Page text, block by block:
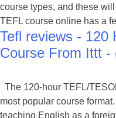
course types, and these
TEFL course online has a
Tefl reviews - 120
Course From
The 120-hour TEFL/
most popular course
teaching English as a